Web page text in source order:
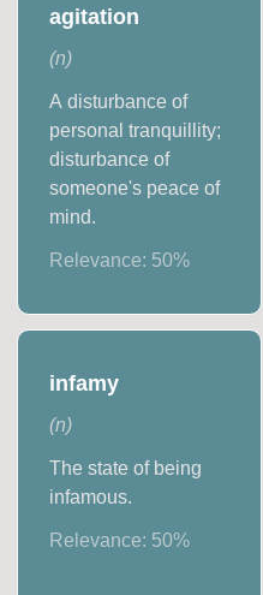
agitation
(n)
A disturbance of
personal tranquillity;
disturbance of
someone's peace of
mind.
Relevance: 50%
infamy
(n)
The state of being
infamous.
Relevance: 50%